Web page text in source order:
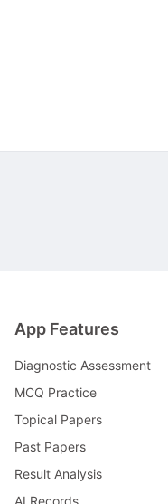
App Features
Diagnostic Assessment
MCQ Practice
Topical Papers
Past Papers
Result Analysis
AI Records